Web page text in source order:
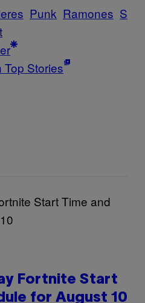
Punk Ramones S
Top Stories
Fortnite Start
for August 10